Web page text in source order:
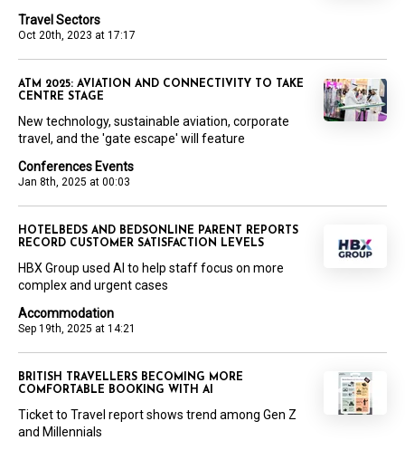
Travel Sectors
Oct 20th, 2023 at 17:17
Conferences Events
Jan 8th, 2025 at 00:03
ATM 2025: AVIATION AND CONNECTIVITY TO TAKE
CENTRE STAGE
New technology, sustainable aviation, corporate
travel, and the 'gate escape' will feature
Accommodation
Sep 19th, 2025 at 14:21
HOTELBEDS AND BEDSONLINE PARENT REPORTS
RECORD CUSTOMER SATISFACTION LEVELS
HBX Group used AI to help staff focus on more
complex and urgent cases
BRITISH TRAVELLERS BECOMING MORE
COMFORTABLE BOOKING WITH AI
Ticket to Travel report shows trend among Gen Z
and Millennials